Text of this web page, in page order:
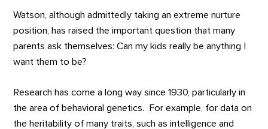
Watson, although admittedly taking an extreme nurture
position, has raised the important question that many
parents ask themselves: Can my kids really be anything I
want them to be?
Research has come a long way since 1930, particularly in
the area of behavioral genetics. For example, for data on
the heritability of many traits, such as intelligence and